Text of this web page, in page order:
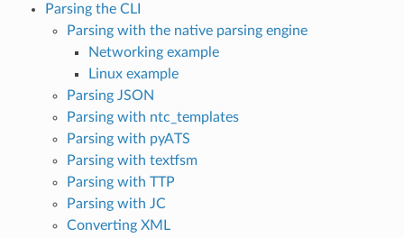
Parsing the CLI
Parsing with the native parsing engine
Networking example
Linux example
Parsing JSON
Parsing with ntc_templates
Parsing with pyATS
Parsing with textfsm
Parsing with TTP
Parsing with JC
Converting XML